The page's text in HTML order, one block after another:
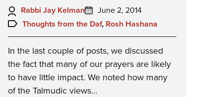
Author:
Rabbi Jay Kelman
Posted
on:
June 2, 2014
Topics:
Thoughts from the Daf, Rosh Hashana
In the last couple of posts, we discussed
the fact that many of our prayers are likely
to have little impact. We noted how many
of the Talmudic views…